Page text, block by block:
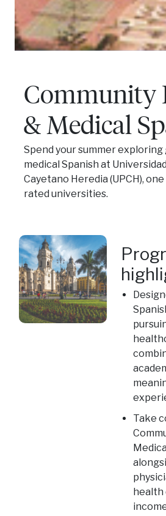
Community
& Medical
Spend your summer exploring
medical Spanish at
Cayetano Heredia (UPCH),
rated universities.
Take
health